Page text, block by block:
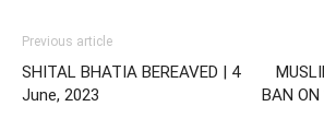
Previous article
SHITAL BHATIA BEREAVED | 4
June, 2023
BAN ON